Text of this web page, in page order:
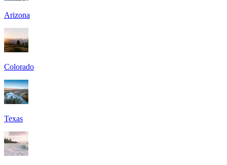
Arizona
Colorado
Texas